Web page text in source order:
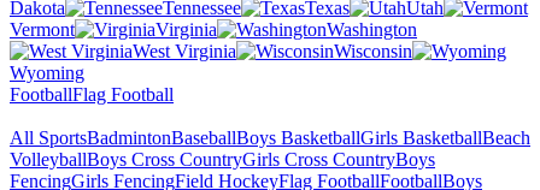
Dakota
Tennessee Texas
Utah
Vermont
Virginia
Washington
West Virginia
Wisconsin
Wyoming
FootballFlag Football
All SportsBadmintonBaseballBoys BasketballGirls BasketballBeach
VolleyballBoys Cross CountryGirls Cross CountryBoys
FencingGirls FencingField HockeyFlag FootballFootballBoys